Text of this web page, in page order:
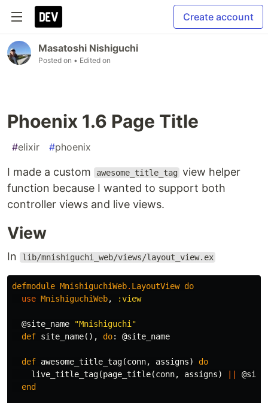
Create account
Masatoshi Nishiguchi
Posted on • Edited on
Phoenix 1.6 Page Title
#elixir #phoenix
I made a custom awesome_title_tag view helper
function because I wanted to support both
controller views and live views.
View
In lib/mnishiguchi_web/views/layout_view.ex
defmodule MnishiguchiWeb. LayoutView do
use MnishiguchiWeb, :view
@site_name
"Mnishiguchi"
def site_name(), do: @site_name
def awesome_title_tag(conn, assigns)
do
live_title_tag(page_title(conn, assigns)
end